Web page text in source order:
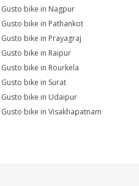
Gusto bike in Nagpur
Gusto bike in Pathankot
Gusto bike in Prayagraj
Gusto bike in Raipur
Gusto bike in Rourkela
Gusto bike in Surat
Gusto bike in Udaipur
Gusto bike in Visakhapatnam